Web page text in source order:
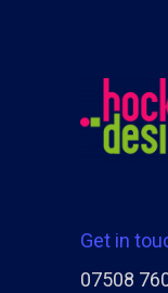
Get in
07508